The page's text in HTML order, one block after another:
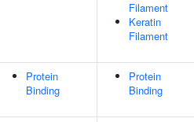
Filament
Keratin
Filament
Protein
Binding
Protein
Binding